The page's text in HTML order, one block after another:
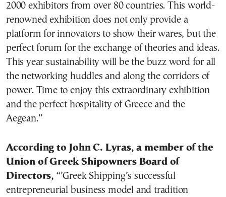
2000 exhibitors from over 80 countries. This world-
renowned exhibition does not only provide a
platform for innovators to show their wares, but the
perfect forum for the exchange of theories and ideas.
This year sustainability will be the buzz word for all
the networking huddles and along the corridors of
power. Time to enjoy this extraordinary exhibition
and the perfect hospitality of Greece and the
Aegean.”
According to John C. Lyras, a member of the
Union of Greek Shipowners Board of
Directors, “’Greek Shipping’s successful
entrepreneurial business model and tradition